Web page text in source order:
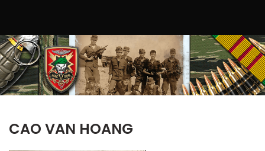
CAO VAN HOANG